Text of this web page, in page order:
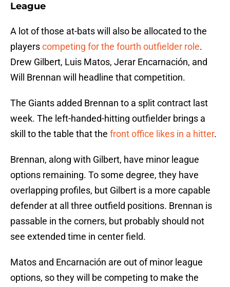
League
A lot of those at-bats will also be allocated to the
playerscompeting for the fourth outfielder role.
Drew Gilbert, Luis Matos, Jerar Encarnación, and
Will Brennan will headline that competition.
The Giants added Brennan to a split contract last
week. The left-handed-hitting outfielder brings a
skill to the table that the front office likes in a hitter.
Brennan, along with Gilbert, have minor league
options remaining. To some degree, they have
overlapping profiles, but Gilbert is a more capable
defender at all three outfield positions. Brennan is
passable in the corners, but probably should not
see extended time in center field.
Matos and Encarnación are out of minor league
options, so they will be competing to make the